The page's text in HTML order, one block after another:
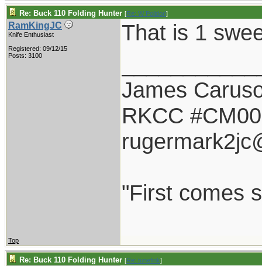
Re: Buck 110 Folding Hunter [Re: W Polidori]
RamKingJC
Knife Enthusiast
Registered: 09/12/15
Posts: 3100
That is 1
James
RKCC
"First comes
Top
Re: Buck 110 Folding Hunter [Re: tunefink]